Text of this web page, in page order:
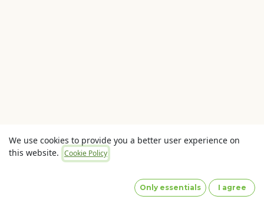
Copyright © OLaunch Pty Ltd
by designed by Freepik)
Open Source eCommerce
We use cookies to provide you a better user experience on
this website. Cookie Policy
Only essentials I agree